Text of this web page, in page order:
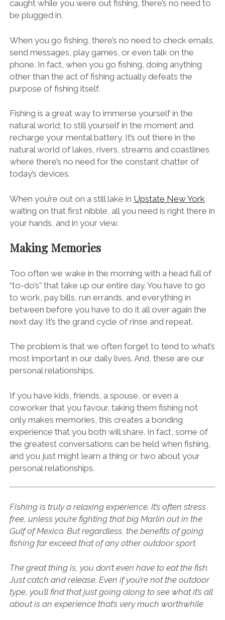
caught while you were out fishing, there’s no need to
be plugged in.
When you go fishing, there’s no need to check emails,
send messages, play games, or even talk on the
phone. In fact, when you go fishing, doing anything
other than the act of fishing actually defeats the
purpose of fishing itself.
Fishing is a great way to immerse yourself in the
natural world; to still yourself in the moment and
recharge your mental battery. It’s out there in the
natural world of lakes, rivers, streams and coastlines
where there’s no need for the constant chatter of
today’s devices.
When you’re out on a still lake in Upstate New York
waiting on that first nibble, all you need is right there in
your hands, and in your view.
Making Memories
Too often we wake in the morning with a head full of
“to-do’s” that take up our entire day. You have to go
to work, pay bills, run errands, and everything in
between before you have to do it all over again the
next day. It’s the grand cycle of rinse and repeat.
The problem is that we often forget to tend to what’s
most important in our daily lives. And, these are our
personal relationships.
If you have kids, friends, a spouse, or even a
coworker that you favour, taking them fishing not
only makes memories, this creates a bonding
experience that you both will share. In fact, some of
the greatest conversations can be held when fishing,
and you just might learn a thing or two about your
personal relationships.
Fishing is truly a relaxing experience. It’s often stress
free, unless you’re fighting that big Marlin out in the
Gulf of Mexico. But regardless, the benefits of going
fishing far exceed that of any other outdoor sport.
The great thing is, you don’t even have to eat the fish.
Just catch and release. Even if you’re not the outdoor
type, you’ll find that just going along to see what it’s all
about is an experience that’s very much worthwhile